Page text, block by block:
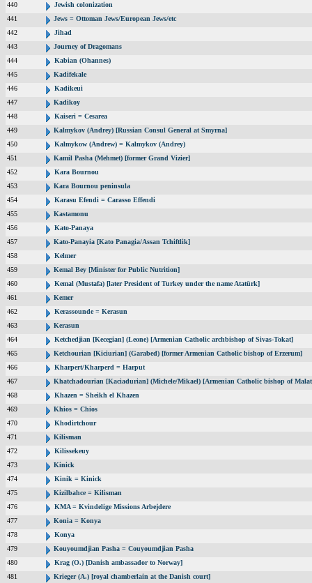
440
Jewish colonization
441
Jews = Ottoman Jews/European Jews/etc
442
Jihad
443
Journey of Dragomans
444
Kabian (Ohannes)
445
Kadifekale
446
Kadikeui
447
Kadikoy
448
Kaiseri = Cesarea
449
Kalmykov (Andrey) [Russian Consul General at Smyrna]
450
Kalmykow (Andrew) = Kalmykov (Andrey)
451
Kamil Pasha (Mehmet) [former Grand Vizier]
452
Kara Bournou
453
Kara Bournou peninsula
454
Karasu Efendi = Carasso Effendi
455
Kastamonu
456
Kato-Panaya
457
Kato-Panayia [Kato Panagia/Assan Tchiftlik]
458
Kelmer
459
Kemal Bey [Minister for Public Nutrition]
460
Kemal (Mustafa) [later President of Turkey under the name Atatürk]
461
Kemer
462
Kerassounde = Kerasun
463
Kerasun
464
Ketchedjian [Kecegian] (Leone) [Armenian Catholic archbishop of Sivas-Tokat]
465
Ketchourian [Kiciurian] (Garabed) [former Armenian Catholic bishop of Erzerum]
466
Kharpert/Kharperd = Harput
467
Khatchadourian [Kaciadurian] (Michele/Mikael) [Armenian Catholic bishop of
468
Khazen = Sheikh el Khazen
469
Khios = Chios
470
Khodirtchour
471
Kilisman
472
Kilissekeuy
473
Kinick
474
Kinik = Kinick
475
Kizilbahce = Kilisman
476
KMA = Kvindelige Missions Arbejdere
477
Konia = Konya
478
Konya
479
Kouyoumdjian Pasha = Couyoumdjian Pasha
480
Krag (O.) [Danish ambassador to Norway]
481
Krieger (A.) [royal chamberlain at the Danish court]